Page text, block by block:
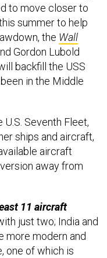
to move closer to
summer to help
the Wall
Gordon Lubold
backfill the USS
in the Middle
U.S. Seventh Fleet,
ships and aircraft,
aircraft
away from
11 aircraft
just two; India and
more modern and
one of which is